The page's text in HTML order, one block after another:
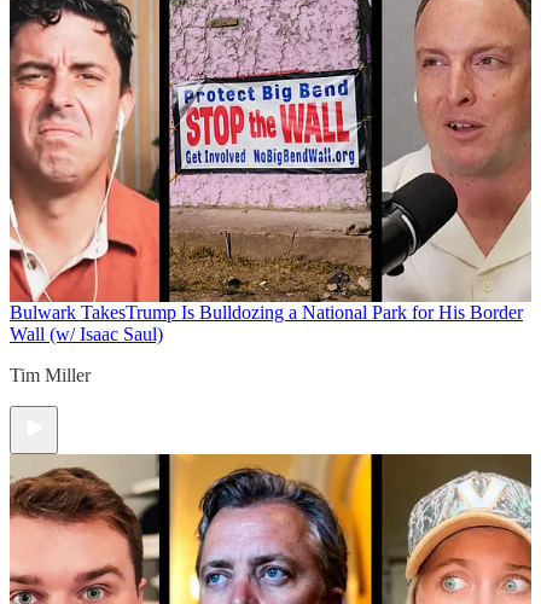
Bulwark TakesTrump Is Bulldozing a National Park for His Border
Wall (w/ Isaac Saul)
Tim Miller